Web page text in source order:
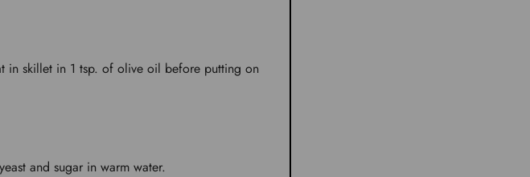
in skillet in 1 tsp. of olive oil before putting on
and sugar in warm water.